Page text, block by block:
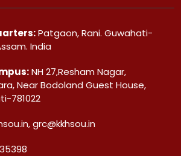
Patgaon, Rani. Guwahati-
India
NH 27,Resham Nagar,
Near Bodoland Guest House,
781022
grc@kkhsou.in